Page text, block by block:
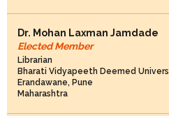
Dr. Mohan Laxman Jamdade
Elected Member
Librarian
Bharati Vidyapeeth Deemed
Erandawane, Pune
Maharashtra